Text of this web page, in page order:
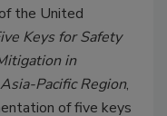
the United
Keys for Safety
in
Pacific Region,
of five keys